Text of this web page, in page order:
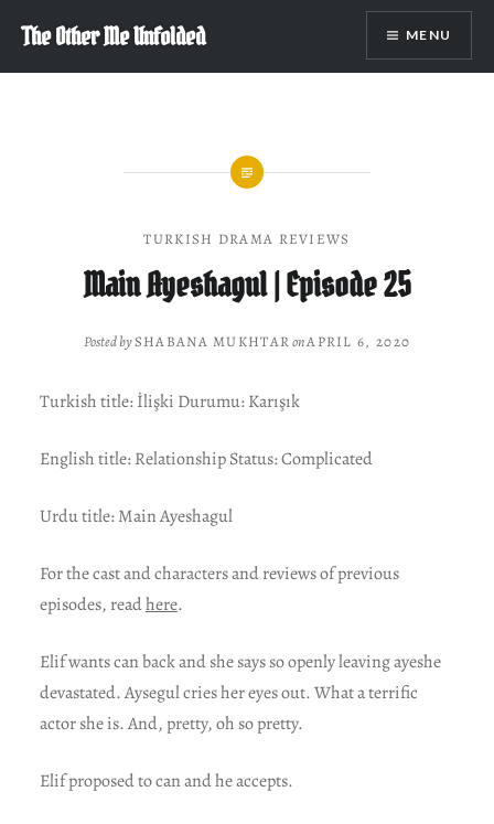
content
The Other Me Unfolded MENU
TURKISH DRAMA REVIEWS
Main Ayeshagul | Episode 25
Posted bySHABANA MUKHTARonAPRIL 6, 2020
Turkish title: İlişki Durumu: Karışık
English title: Relationship Status: Complicated
Urdu title: Main Ayeshagul
For the cast and characters and reviews of previous
episodes, readhere.
Elif wants can back and she says so openly leaving ayeshe
devastated. Aysegul cries her eyes out. What a terrific
actor she is. And, pretty, oh so pretty.
Elif proposed to can and he accepts.